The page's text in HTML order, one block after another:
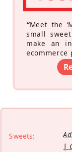
“Meet the
small
make an
ecommerce
Sweets: